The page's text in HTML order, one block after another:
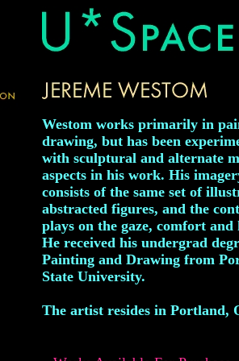
Westom works primarily in
drawing, but has been
with sculptural and alternate
aspects in his work. His
consists of the same set of
abstracted figures, and the
plays on the gaze, comfort and
He received his undergrad
Painting and Drawing from
State University.
The artist resides in Portland,